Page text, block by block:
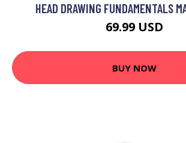
HEAD DRAWING FUNDAMENTALS
69.99 USD
BUY NOW